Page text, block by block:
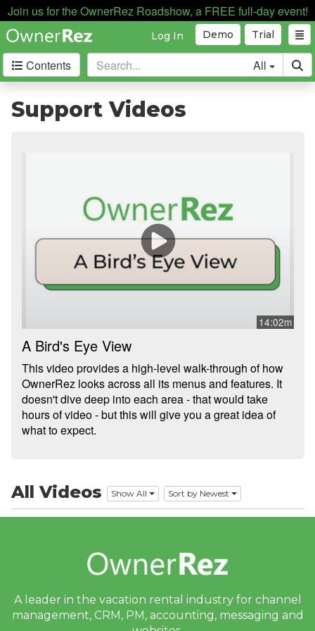
Join us for the OwnerRez Roadshow, a FREE full-day event!
Trial
Demo
Log In
Contents All
Support Home
Setting Up Your Account
Supported Devices
Testing
Core Concepts
Integrations
Messaging
OwnerRez APIs
Payment Processing
Reports
Updates & Archives
Support Videos
14:02m
A Bird's Eye View
This video provides a high-level walk-through of how
OwnerRez looks across all its menus and features. It
doesn't dive deep into each area - that would take
hours of video - but this will give you a great idea of
what to expect.
All Videos Show All Sort by Newest
A leader in the vacation rental industry for channel
management, CRM, PM, accounting, messaging and